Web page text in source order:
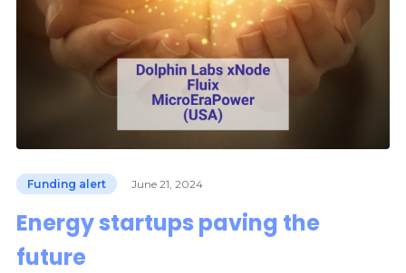
Funding alert June 21, 2024
Energy startups paving the
future